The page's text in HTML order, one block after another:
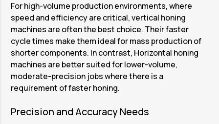
For high-volume production environments, where
speed and efficiency are critical, vertical honing
machines are often the best choice. Their faster
cycle times make them ideal for mass production of
shorter components. In contrast, Horizontal honing
machines are better suited for lower-volume,
moderate-precision jobs where there is a
requirement of faster honing.
Precision and Accuracy Needs